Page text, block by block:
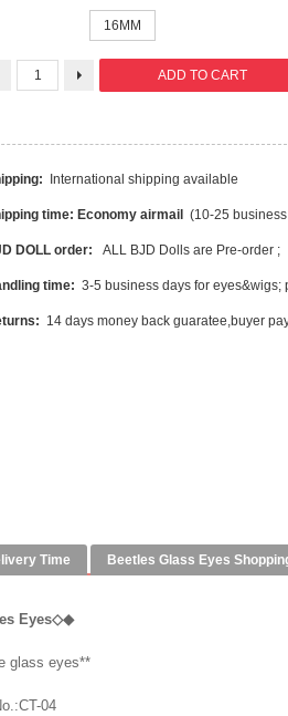
16MM
International shipping available
time: Economy airmail (10-25
DOLL order: ALL BJD Dolls are Pre-order ;
time: 3-5 business days for
14 days money back guaratee,buyer
Time Beetles Glass Eyes
Eyes◇◆
glass eyes**
04